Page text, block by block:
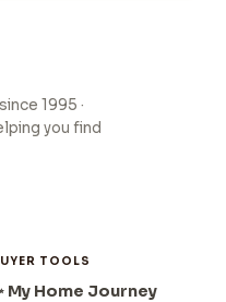
1995 ·
you find
TOOLS
My Home Journey